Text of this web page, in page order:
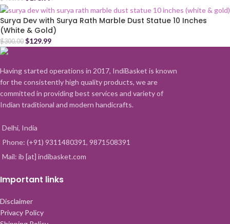
Surya Dev with Surya Rath Marble Dust Statue 10 Inches
(White & Gold)
$300.00 $129.99
Having started operations in 2017, IndiBasket is known
for the consistently high quality products, we are
committed in providing best services and variety of
Indian traditional and modern handicrafts.
Delhi, India
Phone: (+91) 9311480391, 9871508391
Mail: ib [at] indibasket.com
Important links
Disclaimer
Privacy Policy